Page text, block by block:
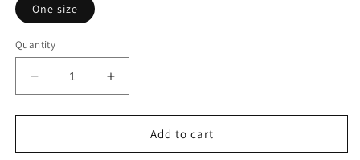
One size
Quantity
Decrease
quantity
for
PEOPLE&#39;S
Increase
quantity
for
OTHER
PEOPLE&#39;S
Add to cart